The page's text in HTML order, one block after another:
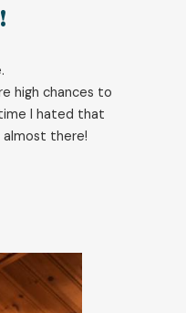
high chances to
I hated that
there!